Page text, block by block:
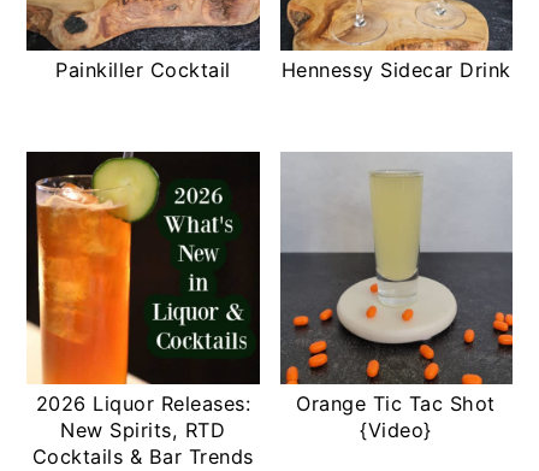
Painkiller Cocktail Hennessy Sidecar Drink
2026 Liquor Releases:
New Spirits, RTD
Cocktails & Bar Trends
Orange Tic Tac Shot
{Video}